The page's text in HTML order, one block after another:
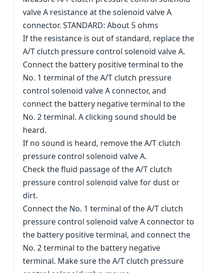
valve A resistance at the solenoid valve A
connector. STANDARD: About 5 ohms
If the resistance is out of standard, replace the
A/T clutch pressure control solenoid valve A.
Connect the battery positive terminal to the
No. 1 terminal of the A/T clutch pressure
control solenoid valve A connector, and
connect the battery negative terminal to the
No. 2 terminal. A clicking sound should be
heard.
If no sound is heard, remove the A/T clutch
pressure control solenoid valve A.
Check the fluid passage of the A/T clutch
pressure control solenoid valve for dust or
dirt.
Connect the No. 1 terminal of the A/T clutch
pressure control solenoid valve A connector to
the battery positive terminal, and connect the
No. 2 terminal to the battery negative
terminal. Make sure the A/T clutch pressure